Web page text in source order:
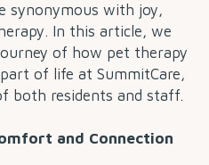
synonymous with joy,
In this article, we
of how pet therapy
of life at SummitCare,
both residents and staff.
and Connection